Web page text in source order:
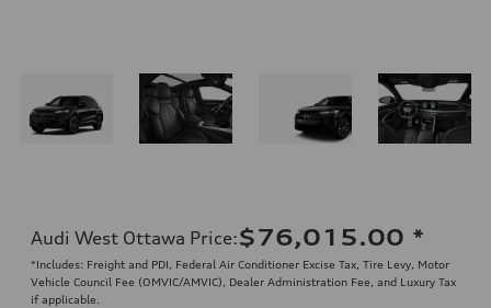
Audi West Ottawa Price:$76,015.00 *
*Includes: Freight and PDI, Federal Air Conditioner Excise Tax, Tire Levy, Motor
Vehicle Council Fee (OMVIC/AMVIC), Dealer Administration Fee, and Luxury Tax
if applicable.